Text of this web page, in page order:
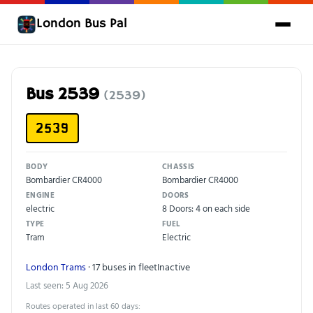
London Bus Pal
Bus 2539 (2539)
2539
BODY
Bombardier CR4000
CHASSIS
Bombardier CR4000
ENGINE
electric
DOORS
8 Doors: 4 on each side
TYPE
Tram
FUEL
Electric
London Trams· 17 buses in fleetInactive
Last seen: 5 Aug 2026
Routes operated in last 60 days: